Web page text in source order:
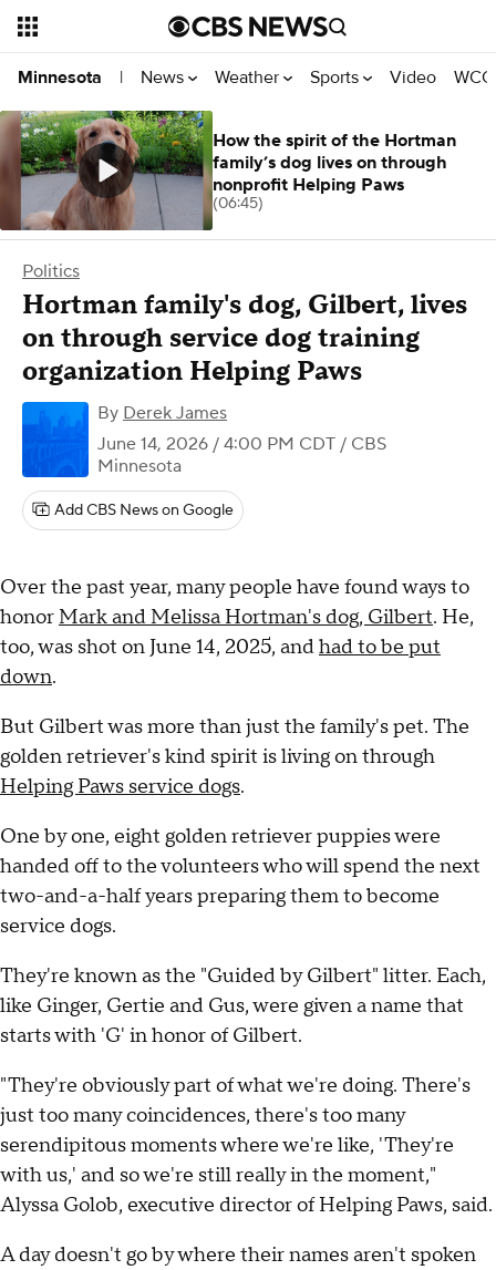
Minnesota | News Weather Sports Video
Politics
Hortman family's dog, Gilbert, lives
on through service dog training
organization Helping Paws
By Derek James
June 14, 2026 / 4:00 PM CDT / CBS
Minnesota
Add CBS News on Google
Over the past year, many people have found ways to
honorMark and Melissa Hortman's dog, Gilbert. He,
too, was shot on June 14, 2025, andhad to be put
down.
But Gilbert was more than just the family's pet. The
golden retriever's kind spirit is living on through
Helping Paws service dogs.
One by one, eight golden retriever puppies were
handed off to the volunteers who will spend the next
two-and-a-half years preparing them to become
service dogs.
They're known as the "Guided by Gilbert" litter. Each,
like Ginger, Gertie and Gus, were given a name that
starts with 'G' in honor of Gilbert.
"They're obviously part of what we're doing. There's
just too many coincidences, there's too many
serendipitous moments where we're like, 'They're
with us,' and so we're still really in the moment,"
Alyssa Golob, executive director of Helping Paws, said.
A day doesn't go by where their names aren't spoken
How the spirit of the Hortman
family’s dog lives on through
nonprofit Helping Paws
(06:45)